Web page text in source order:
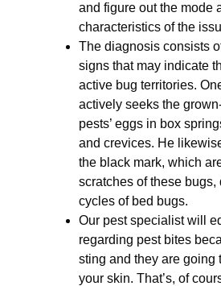
and figure out the mode
characteristics of the
The diagnosis consists
signs that may indicate
active bug territories.
actively seeks the
pests’ eggs in box
and crevices. He
the black mark, which
scratches of these bugs,
cycles of bed bugs.
Our pest specialist will
regarding pest bites
sting and they are going
your skin. That’s, of